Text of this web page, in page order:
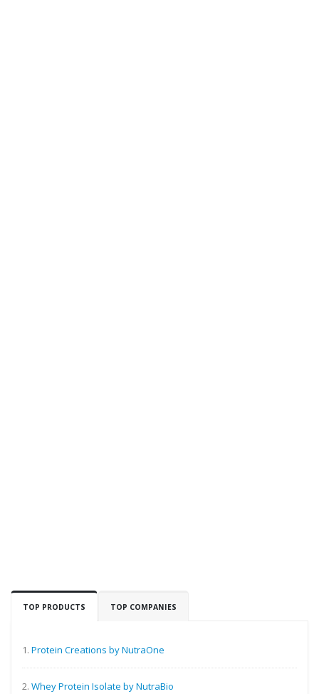
TOP PRODUCTS TOP COMPANIES
1. Protein Creations by NutraOne
2. Whey Protein Isolate by NutraBio